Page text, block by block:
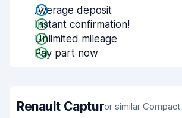
Average deposit
Instant confirmation!
Unlimited mileage
Pay part now
Renault Capturor similar Compact